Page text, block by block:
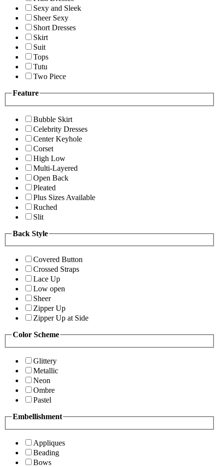
Sexy and Sleek
Sheer Sexy
Short Dresses
Skirt
Suit
Tops
Tutu
Two Piece
Feature
Bubble Skirt
Celebrity Dresses
Center Keyhole
Corset
High Low
Multi-Layered
Open Back
Pleated
Plus Sizes Available
Ruched
Slit
Back Style
Covered Button
Crossed Straps
Lace Up
Low open
Sheer
Zipper Up
Zipper Up at Side
Color Scheme
Glittery
Metallic
Neon
Ombre
Pastel
Embellishment
Appliques
Beading
Bows